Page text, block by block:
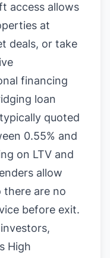
access allows
at
deals, or take
financing
loan
quoted
0.55% and
on LTV and
allow
there are no
before exit.
High